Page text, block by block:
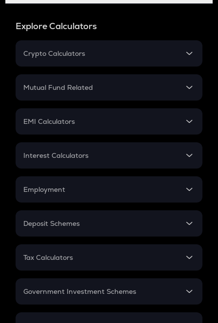
Explore Calculators
Crypto Calculators
Crypto SIP Calculator
Crypto Futures
Mutual Fund Related
Mutual Fund
EMI Calculators
EMI
Credit Card EMI
Interest Calculators
Compound Interest
Employment
In-Hand Salary
PPF
Gratuity
Retirement
Deposit Schemes
FD
Tax Calculators
GST
Government Investment Schemes
Sukanya Samriddhu Yojana